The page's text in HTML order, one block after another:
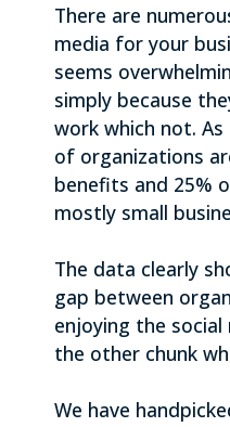
There are
media for your
seems
simply because
work which not.
of organizations
benefits and 25%
mostly small
The data clearly
gap between
enjoying the
the other chunk
We have